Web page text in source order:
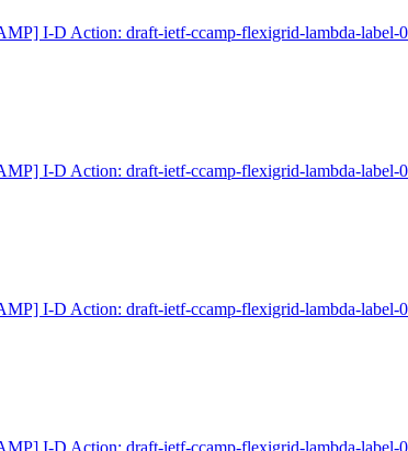
I-D Action: draft-ietf-ccamp-flexigrid-lambda-label-
I-D Action: draft-ietf-ccamp-flexigrid-lambda-label-
I-D Action: draft-ietf-ccamp-flexigrid-lambda-label-
I-D Action: draft-ietf-ccamp-flexigrid-lambda-label-